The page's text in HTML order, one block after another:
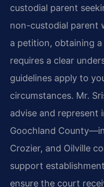
custodial parent
non-custodial parent
a petition, obtaining
requires a clear
guidelines apply to
circumstances. Mr.
advise and represent
Goochland
Crozier, and Oilville
support
ensure the court